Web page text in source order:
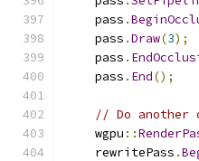
    pass
.
    pass
.Draw(3);
    pass
.
    pass
. End();
// Do another
    wgpu
::
    rewritePass
.